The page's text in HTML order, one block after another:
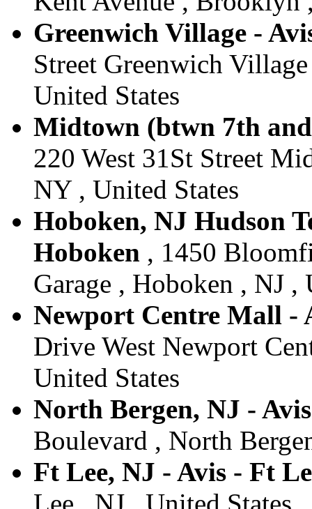
Greenwich Village -
Street Greenwich
United States
Midtown (btwn 7th
220 West 31St Street
NY , United States
Hoboken, NJ Hudson
Hoboken , 1450
Garage , Hoboken , NJ ,
Newport Centre Mall -
Drive West Newport
United States
North Bergen, NJ -
Boulevard , North
Ft Lee, NJ - Avis - Ft
Lee , NJ , United States